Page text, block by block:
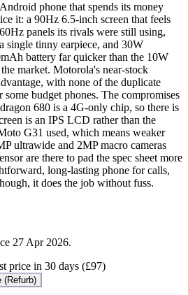
phone that spends its money
it: a 90Hz 6.5-inch screen that feels
panels its rivals were still using,
single tinny earpiece, and 30W
battery far quicker than the 10W
market. Motorola's near-stock
with none of the duplicate
some budget phones. The compromises
680 is a 4G-only chip, so there is
is an IPS LCD rather than the
G31 used, which means weaker
ultrawide and 2MP macro cameras
are there to pad the spec sheet more
long-lasting phone for calls,
it does the job without fuss.
27 Apr 2026.
price in 30 days (£97)
(Refurb)